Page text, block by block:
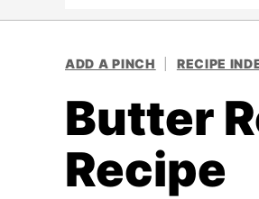
ADD A PINCH RECIPE
Butter
Recipe